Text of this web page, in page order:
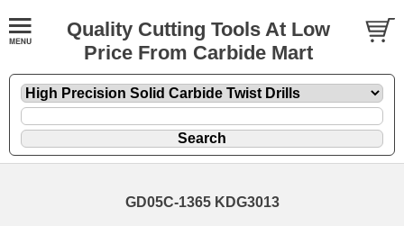
Quality Cutting Tools At Low
Price From Carbide Mart
GD05C-1365 KDG3013